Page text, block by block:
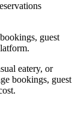
guest
eatery, or
bookings, guest